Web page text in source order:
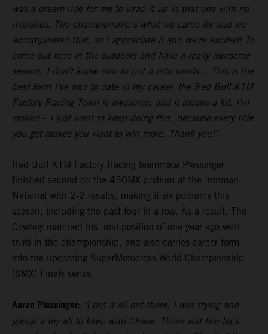
was a dream ride for me to wrap it up in that one with no
mistakes. The championship's what we came for and we
accomplished that, so I appreciate it and we're excited! To
come out here in the outdoors and have a really awesome
season, I don't know how to put it into words... This is the
best form I've had to date in my career, the Red Bull KTM
Factory Racing Team is awesome, and it means a lot. I'm
stoked – I just want to keep doing this, because every title
you get makes you want to win more. Thank you!"
Red Bull KTM Factory Racing teammate Plessinger
finished second on the 450MX podium at the Ironman
National with 2-2 results, making it six podiums this
season, including the past four in a row. As a result, The
Cowboy matched his final position of one year ago with
third in the championship, and also carries career form
into the upcoming SuperMotocross World Championship
(SMX) Finals series.
Aaron Plessinger: "I put it all out there, I was trying and
giving it my all to keep with Chase. Those last few laps